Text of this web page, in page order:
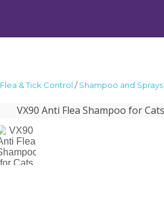
Flea & Tick Control /Shampoo and Sprays